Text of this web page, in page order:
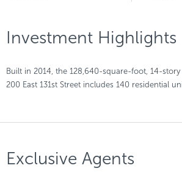
Investment Highlights
Built in 2014, the 128,640-square-foot, 14-
200 East 131st Street includes 140 residential
Exclusive Agents